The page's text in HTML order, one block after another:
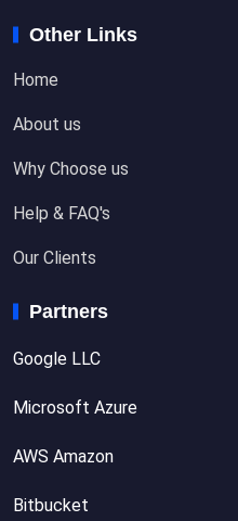
Other Links
Home
About us
Why Choose us
Help & FAQ's
Our Clients
Partners
Google LLC
Microsoft Azure
AWS Amazon
Bitbucket